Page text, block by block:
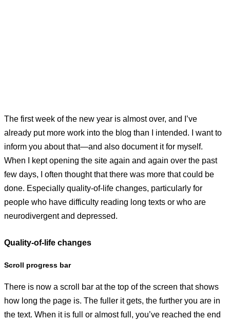
The first week of the new year is almost over, and I’ve
already put more work into the blog than I intended. I want to
inform you about that—and also document it for myself.
When I kept opening the site again and again over the past
few days, I often thought that there was more that could be
done. Especially quality-of-life changes, particularly for
people who have difficulty reading long texts or who are
neurodivergent and depressed.
Quality-of-life changes
Scroll progress bar
There is now a scroll bar at the top of the screen that shows
how long the page is. The fuller it gets, the further you are in
the text. When it is full or almost full, you’ve reached the end